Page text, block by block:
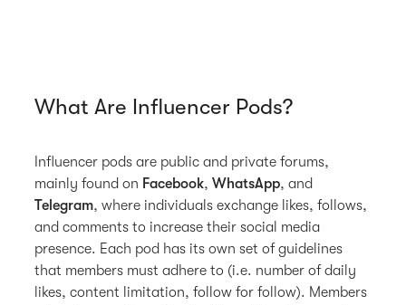
What Are Influencer Pods?
Influencer pods are public and private forums,
mainly found on Facebook,WhatsApp, and
Telegram, where individuals exchange likes, follows,
and comments to increase their social media
presence. Each pod has its own set of guidelines
that members must adhere to (i.e. number of daily
likes, content limitation, follow for follow). Members